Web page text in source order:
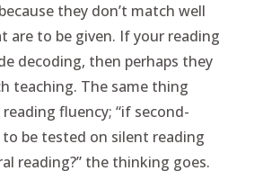
they don’t match well
to be given. If your reading
decoding, then perhaps they
teaching. The same thing
fluency; “if second-
be tested on silent reading
reading?” the thinking goes.